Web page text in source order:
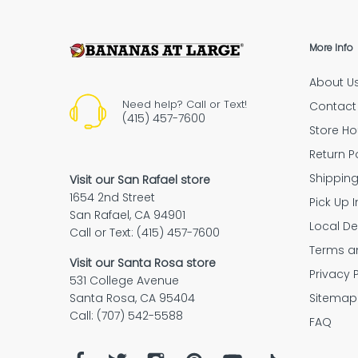
“The
Purchase your Mulberry
Purchase your Mulberry protection
along with a Bananas at Large
That’s it! You’ll be automatically
We'll
contact you by email or phone
Need help? Call or Text!
(415) 457-7600
Visit our San Rafael store
1654 2nd Street
San Rafael, CA 94901
Call or Text: (415) 457-7600
Visit our Santa Rosa store
531 College Avenue
Santa Rosa, CA 95404
Call: (707) 542-5588
More Info
About
Contact
Store
Return
Shipping
Pick Up
Local
Terms
Privacy
Sitemap
FAQ